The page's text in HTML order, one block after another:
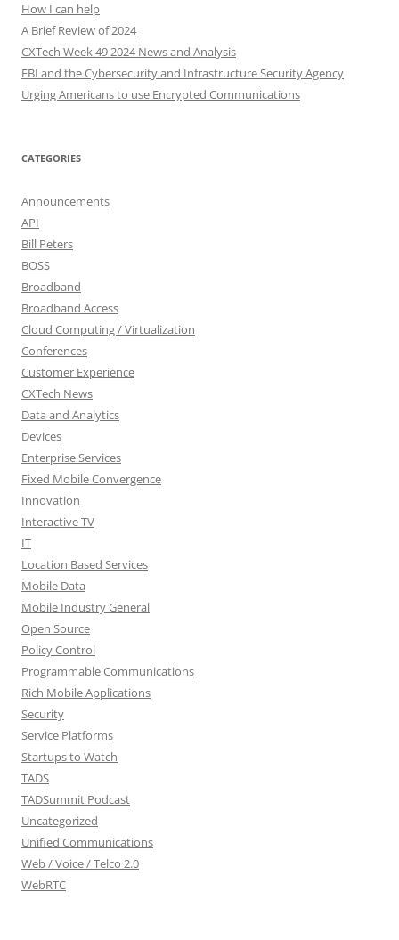
How I can help
A Brief Review of 2024
CXTech Week 49 2024 News and Analysis
FBI and the Cybersecurity and Infrastructure Security Agency
Urging Americans to use Encrypted Communications
CATEGORIES
Announcements
API
Bill Peters
BOSS
Broadband
Broadband Access
Cloud Computing / Virtualization
Conferences
Customer Experience
CXTech News
Data and Analytics
Devices
Enterprise Services
Fixed Mobile Convergence
Innovation
Interactive TV
IT
Location Based Services
Mobile Data
Mobile Industry General
Open Source
Policy Control
Programmable Communications
Rich Mobile Applications
Security
Service Platforms
Startups to Watch
TADS
TADSummit Podcast
Uncategorized
Unified Communications
Web / Voice / Telco 2.0
WebRTC